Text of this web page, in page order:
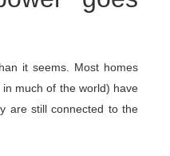
it seems. Most homes
much of the world) have
are still connected to the